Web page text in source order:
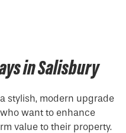
in Salisbury
stylish, modern upgrade
want to enhance
value to their property.